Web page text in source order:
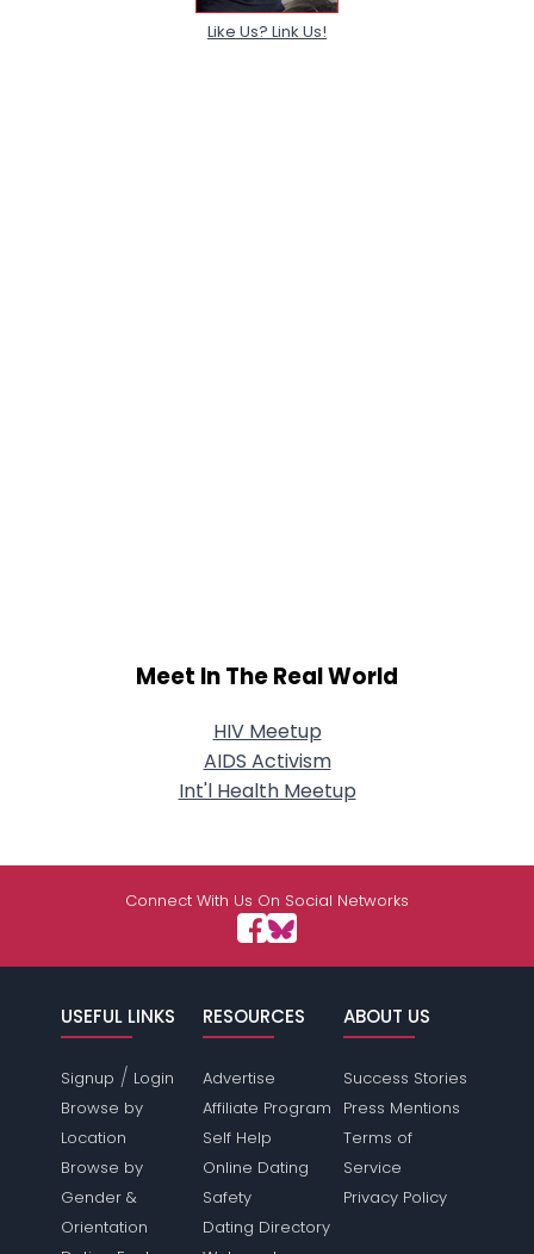
Like Us? Link Us!
Meet In The Real World
HIV Meetup
AIDS Activism
Int'l Health Meetup
Connect With Us On Social Networks
USEFUL LINKS
Signup / Login
Browse by
Location
Browse by
Gender &
Orientation
RESOURCES
Advertise
Affiliate Program
Self Help
Online Dating
Safety
Dating Directory
ABOUT US
Success Stories
Press Mentions
Terms of
Service
Privacy Policy